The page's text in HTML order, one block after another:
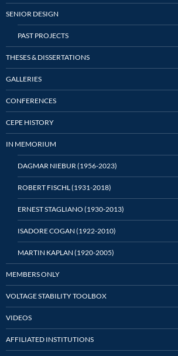
SENIOR DESIGN
PAST PROJECTS
THESES & DISSERTATIONS
GALLERIES
CONFERENCES
CEPE HISTORY
IN MEMORIUM
DAGMAR NIEBUR (1956-2023)
ROBERT FISCHL (1931-2018)
ERNEST STAGLIANO (1930-2013)
ISADORE COGAN (1922-2010)
MARTIN KAPLAN (1920-2005)
MEMBERS ONLY
VOLTAGE STABILITY TOOLBOX
VIDEOS
AFFILIATED INSTITUTIONS